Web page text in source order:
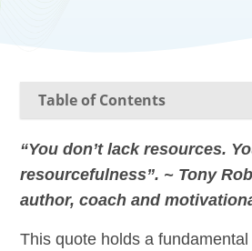
Table of Contents
“You don’t lack resources.
resourcefulness”. ~ Tony
author, coach and
This quote holds a